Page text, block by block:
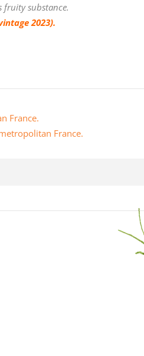
fruity substance.
2023).
France.
France.